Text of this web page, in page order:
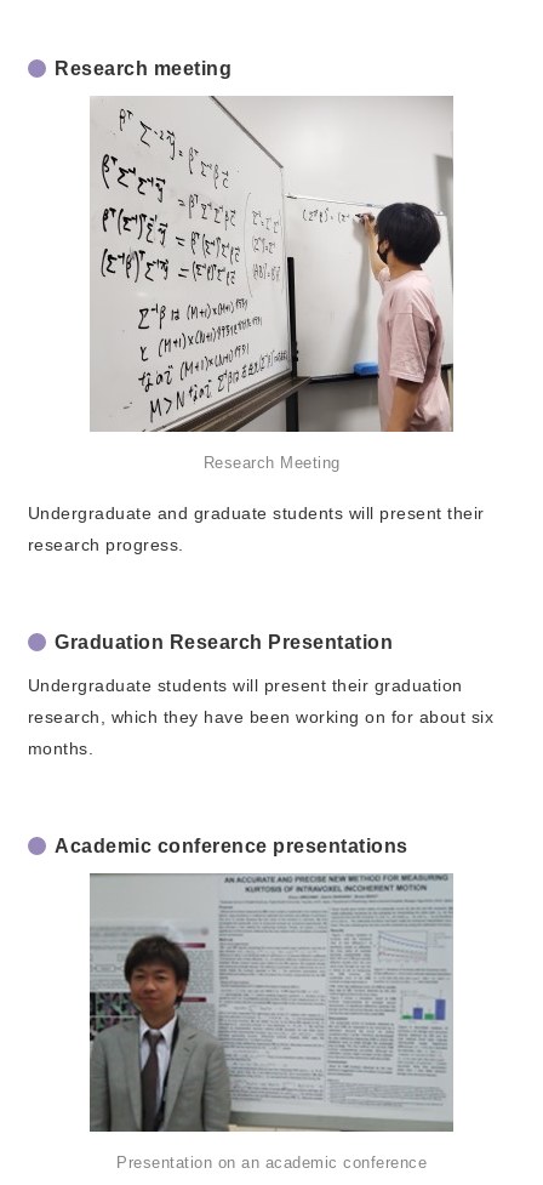
Research meeting
Research Meeting
Undergraduate and graduate students will present their
research progress.
Graduation Research Presentation
Undergraduate students will present their graduation
research, which they have been working on for about six
months.
Academic conference presentations
Presentation on an academic conference